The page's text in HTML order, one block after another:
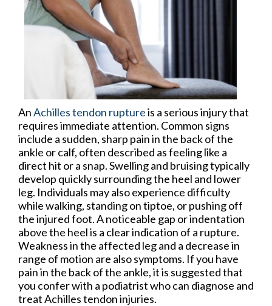
AnAchilles tendon ruptureis a serious injury that
requires immediate attention. Common signs
include a sudden, sharp pain in the back of the
ankle or calf, often described as feeling like a
direct hit or a snap. Swelling and bruising typically
develop quickly surrounding the heel and lower
leg. Individuals may also experience difficulty
while walking, standing on tiptoe, or pushing off
the injured foot. A noticeable gap or indentation
above the heel is a clear indication of a rupture.
Weakness in the affected leg and a decrease in
range of motion are also symptoms. If you have
pain in the back of the ankle, it is suggested that
you confer with a podiatrist who can diagnose and
treat Achilles tendon injuries.